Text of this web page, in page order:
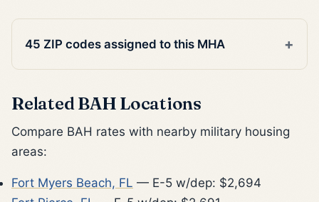
45 ZIP codes assigned to this MHA
Related BAH Locations
Compare BAH rates with nearby military housing
areas:
Fort Myers Beach, FL — E-5 w/dep: $2,694